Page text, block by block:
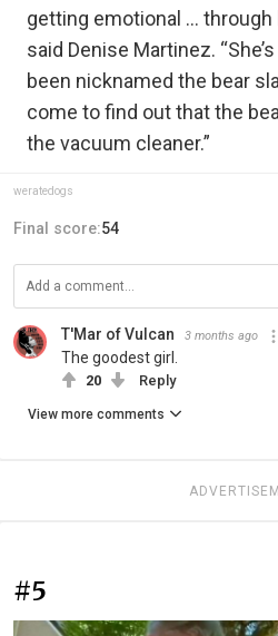
getting emotional … through
said Denise Martinez.
been nicknamed the bear
come to find out that the
the vacuum cleaner.”
weratedogs
Final score:54
T'Mar of Vulcan 3 months ago
The goodest girl.
20 Reply
View more comments
#5